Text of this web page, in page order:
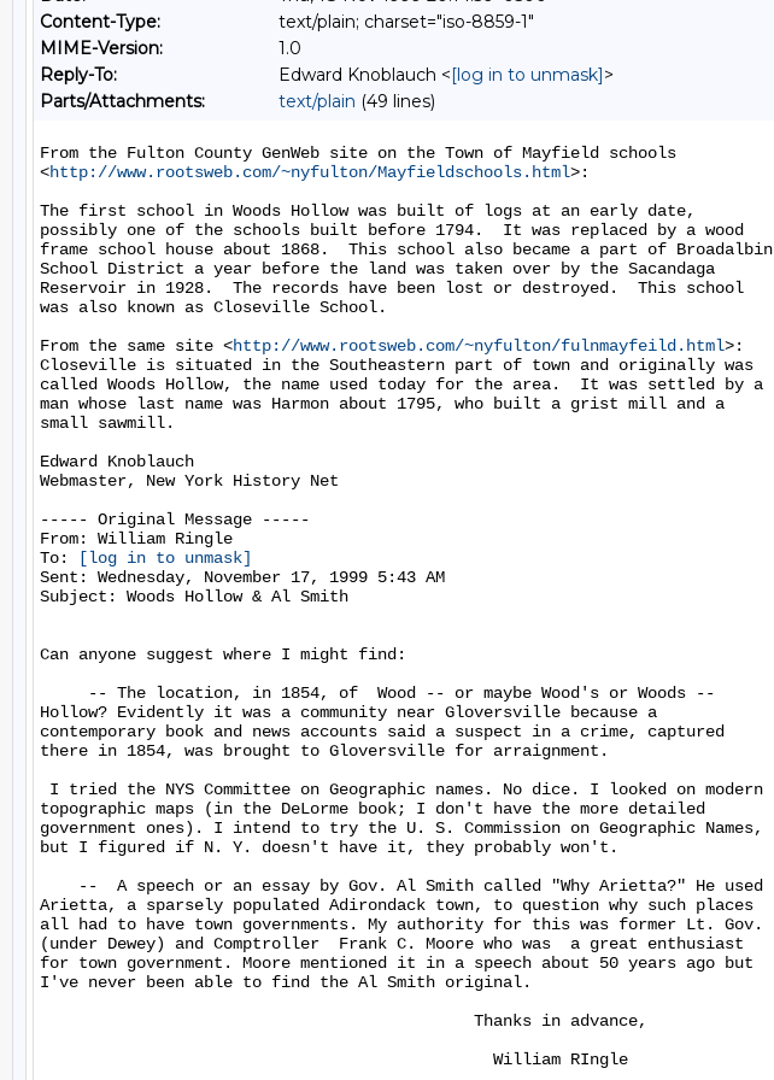
Content-Type:
text/plain; charset="iso-8859-1"
MIME-Version:
1.0
Reply-To:
Edward Knoblauch <[log in to unmask]>
Parts/Attachments:
text/plain (49 lines)
From the Fulton County GenWeb site on the Town of Mayfield schools
<http://www.rootsweb.com/~nyfulton/Mayfieldschools.html>:
The first school in Woods Hollow was built of logs at an early date,
possibly one of the schools built before 1794.  It was replaced by a wood
frame school house about 1868.  This school also became a part of Broadalbin
School District a year before the land was taken over by the Sacandaga
Reservoir in 1928.  The records have been lost or destroyed.  This school
was also known as Closeville School.
From the same site <http://www.rootsweb.com/~nyfulton/fulnmayfeild.html>:
Closeville is situated in the Southeastern part of town and originally was
called Woods Hollow, the name used today for the area.  It was settled by a
man whose last name was Harmon about 1795, who built a grist mill and a
small sawmill.
Edward Knoblauch
Webmaster, New York History Net
----- Original Message -----
From: William Ringle
To:
[log in to unmask]
Sent: Wednesday, November 17, 1999 5:43 AM
Subject: Woods Hollow & Al Smith
Can anyone suggest where I might find:
-- The location, in 1854, of  Wood -- or maybe Wood's or Woods --
Hollow? Evidently it was a community near Gloversville because a
contemporary book and news accounts said a suspect in a crime, captured
there in 1854, was brought to Gloversville for arraignment.
I tried the NYS Committee on Geographic names. No dice. I looked on modern
topographic maps (in the DeLorme book; I don't have the more detailed
government ones). I intend to try the U. S. Commission on Geographic Names,
but I figured if N. Y. doesn't have it, they probably won't.
--  A speech or an essay by Gov. Al Smith called "Why Arietta?" He used
Arietta, a sparsely populated Adirondack town, to question why such places
all had to have town governments. My authority for this was former Lt. Gov.
(under Dewey) and Comptroller  Frank C. Moore who was  a great enthusiast
for town government. Moore mentioned it in a speech about 50 years ago but
I've never been able to find the Al Smith original.
Thanks in advance,